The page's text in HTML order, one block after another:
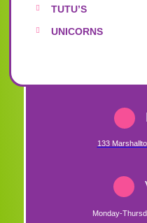
TUTU’S
UNICORNS
133
Monday-